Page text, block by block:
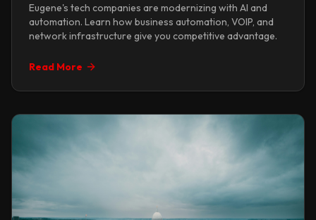
Eugene's tech companies are modernizing with AI and
automation. Learn how business automation, VOIP, and
network infrastructure give you competitive advantage.
Read More